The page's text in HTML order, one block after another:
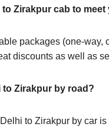
Zirakpur cab to meet
packages (one-way,
discounts as well as
to Zirakpur by road?
to Zirakpur by car